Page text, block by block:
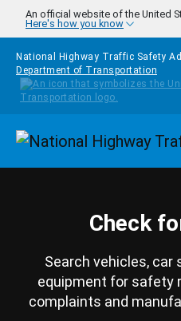
Skip to main content
An official website of the United
Here's how you know
National Highway Traffic Safety
Department of Transportation
Check
Search vehicles, car
equipment for safety
complaints and